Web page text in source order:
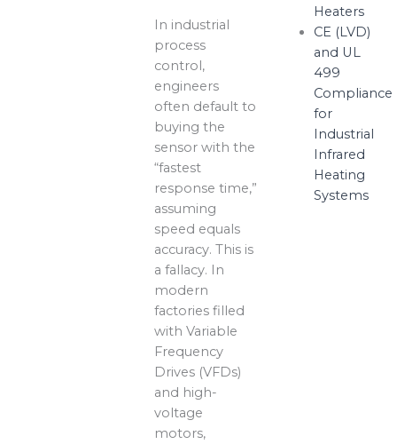
In industrial
process
control,
engineers
often default to
buying the
sensor with the
“fastest
response time,”
assuming
speed equals
accuracy. This is
a fallacy. In
modern
factories filled
with Variable
Frequency
Drives (VFDs)
and high-
voltage
motors,
Heaters
CE (LVD)
and UL
499
Compliance
for
Industrial
Infrared
Heating
Systems